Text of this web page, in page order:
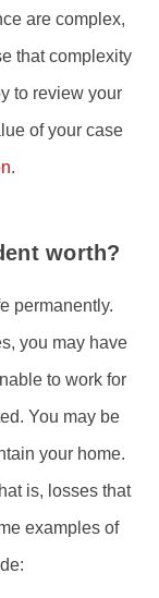
are complex,
that complexity
to review your
of your case
.
worth?
permanently.
you may have
to work for
You may be
your home.
is, losses that
examples of